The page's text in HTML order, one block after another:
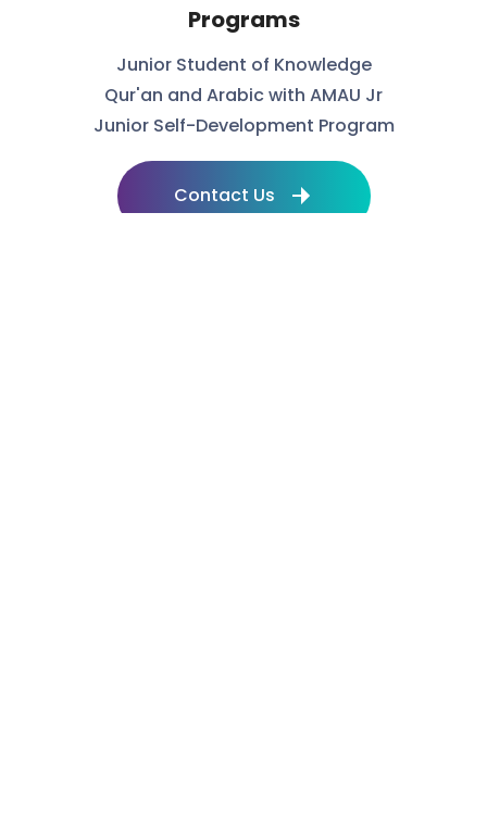
Programs
Junior Student of Knowledge
Qur'an and Arabic with AMAU Jr
Junior Self-Development Program
Contact Us